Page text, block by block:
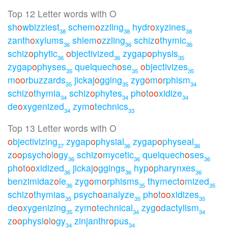
Top 12 Letter words with O
showbizziest38 schemozzling38 hydroxyzines38
zanthoxylums36 shlemozzling36 schizothymic36
schizophytic36 objectivized36 zygapophysis35
zygapophyses35 quelquechose35 objectivizes35
moorbuzzards35 jickajogging35 zygomorphism34
schizothymia34 schizophytes34 photooxidize34
deoxygenized34 zymotechnics33
Top 13 Letter words with O
objectivizing37 zygapophysial36 zygapophyseal36
zoopsychology36 schizomycetic36 quelquechoses36
photooxidized36 jickajoggings36 hypopharynxes36
benzimidazole36 zygomorphisms35 thymectomized35
schizothymias35 psychoanalyze35 photooxidizes35
deoxygenizing35 zymotechnical34 zygodactylism34
zoophysiology34 zinjanthropus34